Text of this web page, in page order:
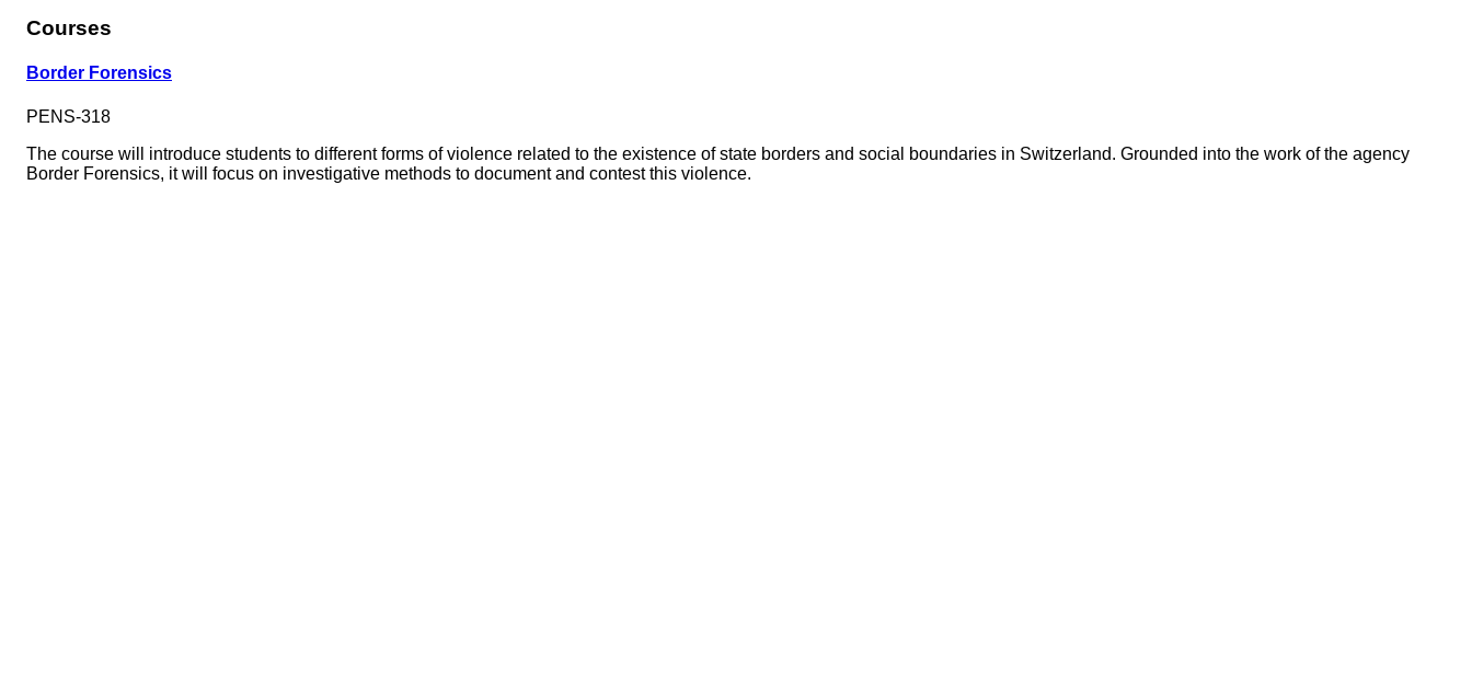
Courses
Border Forensics
PENS-318
The course will introduce students to different forms of violence related to the existence of state borders and social boundaries in Switzerland. Grounded into the work of the agency
Border Forensics, it will focus on investigative methods to document and contest this violence.